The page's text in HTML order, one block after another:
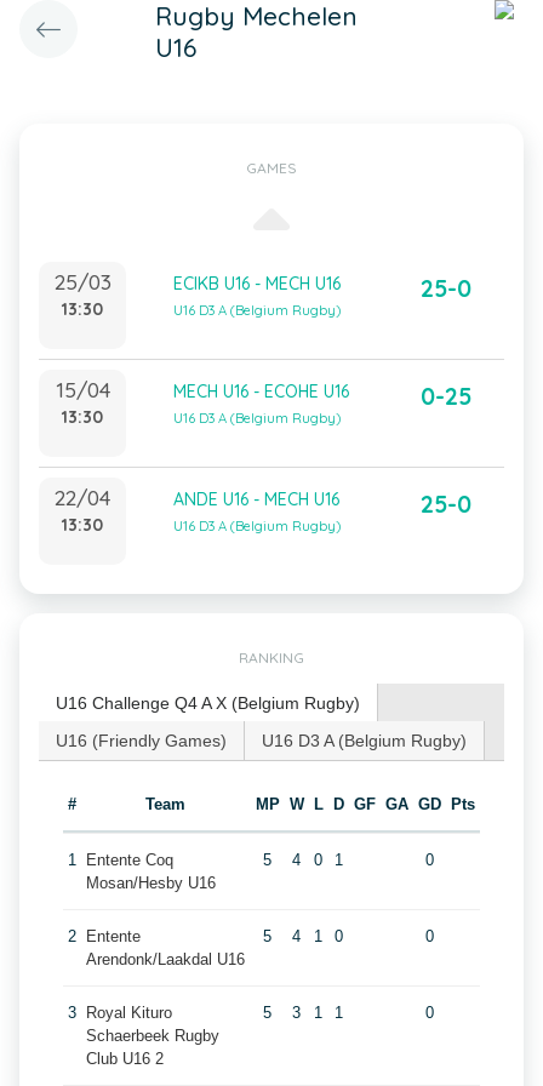
Rugby Mechelen
U16
GAMES
25/03
13:30
ECIKB U16 - MECH U16
U16 D3 A (Belgium Rugby)
25-0
15/04
13:30
MECH U16 - ECOHE U16
U16 D3 A (Belgium Rugby)
0-25
22/04
13:30
ANDE U16 - MECH U16
U16 D3 A (Belgium Rugby)
25-0
RANKING
U16 Challenge Q4 A X (Belgium Rugby)
U16 (Friendly Games)
U16 D3 A (Belgium Rugby)
# Team MP W L D GF GA GD Pts
1
Entente Coq
Mosan/Hesby U16
5 4 0 1 0
2
Entente
Arendonk/Laakdal U16
5 4 1 0 0
3
Royal Kituro
Schaerbeek Rugby
Club U16 2
5 3 1 1 0